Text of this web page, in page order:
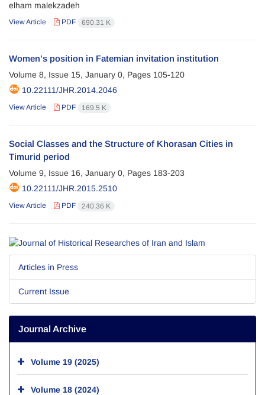
elham malekzadeh
View Article PDF 690.31 K
Women’s position in Fatemian invitation institution
Volume 8, Issue 15, January 0, Pages 105-120
10.22111/JHR.2014.2046
View Article PDF 169.5 K
Social Classes and the Structure of Khorasan Cities in
Timurid period
Volume 9, Issue 16, January 0, Pages 183-203
10.22111/JHR.2015.2510
View Article PDF 240.36 K
Articles in Press
Current Issue
Journal Archive
Volume 19 (2025)
Volume 18 (2024)